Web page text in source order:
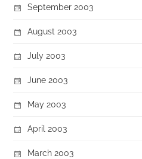
September 2003
August 2003
July 2003
June 2003
May 2003
April 2003
March 2003